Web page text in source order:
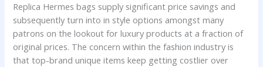
Replica Hermes bags supply significant price savings and
subsequently turn into in style options amongst many
patrons on the lookout for luxury products at a fraction of
original prices. The concern within the fashion industry is
that top-brand unique items keep getting costlier over